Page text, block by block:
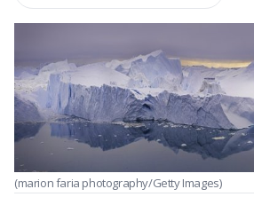
(marion faria photography/Getty Images)